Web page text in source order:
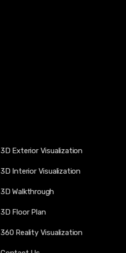
3D Exterior Visualization
3D Interior Visualization
3D Walkthrough
3D Floor Plan
360 Reality Visualization